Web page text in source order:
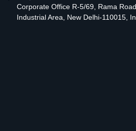
Corporate Office R-5/69, Rama
Industrial Area, New Delhi-110015,